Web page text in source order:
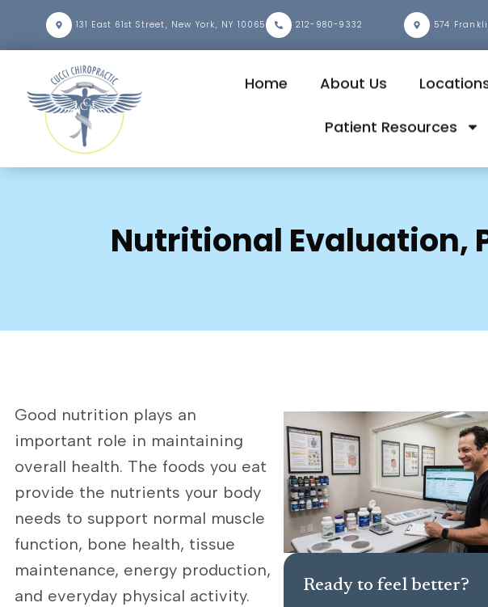
131 East 61st Street, New York, NY 10065 212-980-9332 574
Home About Us
Patient Resources
Nutritional Evaluation,
Good nutrition plays an
important role in maintaining
overall health. The foods you eat
provide the nutrients your body
needs to support normal muscle
function, bone health, tissue
maintenance, energy production,
and everyday physical activity.
Ready to feel better?